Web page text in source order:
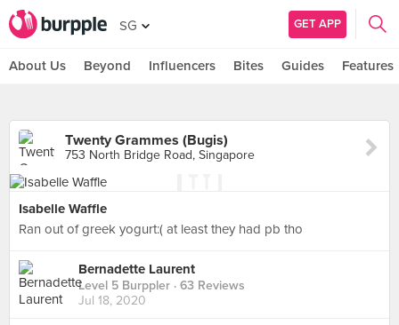
SG GET APP
About Us Beyond Influencers Bites Guides Features
Twenty Grammes (Bugis)
753 North Bridge Road, Singapore
Isabelle Waffle
Ran out of greek yogurt:( at least they had pb tho
Bernadette Laurent
Level 5 Burppler · 63 Reviews
Jul 18, 2020